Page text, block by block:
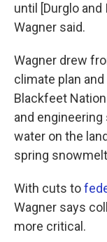
until [Durglo and
Wagner said.
Wagner drew
climate plan
Blackfeet
and
water on the
spring
With cuts to
Wagner says
more critical.